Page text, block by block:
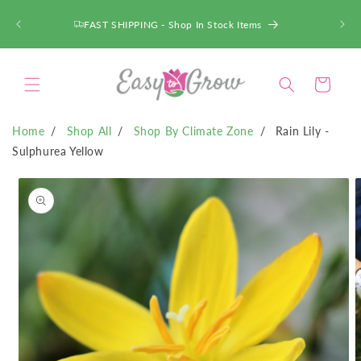
CONTENT FAST SHIPPING - Shop In Stock Items
Cart
Home Shop All Shop By Climate Zone
Rain Lily -
Sulphurea Yellow
SKIP TO
PRODUCT
INFORMATION